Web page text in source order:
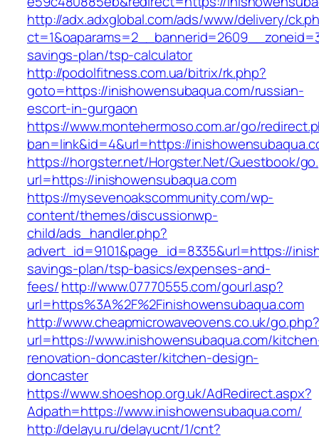
http://adx.adxglobal.com/ads/www/delivery/
savings-plan/tsp-calculator
http://podolfitness.com.ua/bitrix/rk.php?
goto=https://inishowensubaqua.com/russian-
escort-in-gurgaon
https://www.montehermoso.com.ar/go/
ban=link&id=4&url=https://
https://horgster.net/Horgster.Net/Guestbook/
url=https://inishowensubaqua.com
https://mysevenoakscommunity.com/wp-
content/themes/discussionwp-
child/ads_handler.php?
advert_id=9101&page_id=8335&url=https://
savings-plan/tsp-basics/expenses-and-
fees/http://www.07770555.com/gourl.asp?
url=https%3A%2F%2Finishowensubaqua.com
http://www.cheapmicrowaveovens.co.uk/go.php?
url=https://www.inishowensubaqua.com/
renovation-doncaster/kitchen-design-
doncaster
https://www.shoeshop.org.uk/AdRedirect.aspx?
Adpath=https://www.inishowensubaqua.com/
http://delayu.ru/delayucnt/1/cnt?